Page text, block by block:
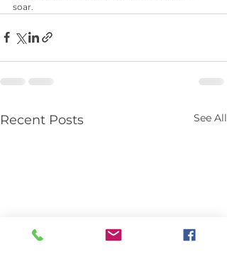
soar.
Recent Posts See All